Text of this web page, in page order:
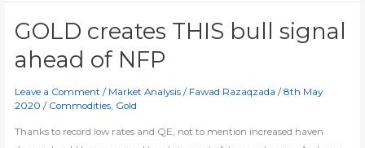
hold
THIS
pivotal
level?
GOLD creates THIS bull signal
ahead of NFP
Leave a Comment / Market Analysis / Fawad Razaqzada/8th May
2020/ Commodities Gold
Thanks to record low rates and QE, not to mention increased haven